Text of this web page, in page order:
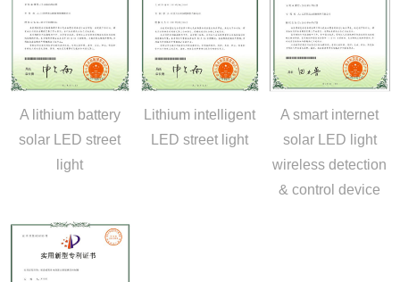
A lithium battery
solar LED street
light
Lithium intelligent
LED street light
A smart internet
solar LED light
wireless detection
& control device